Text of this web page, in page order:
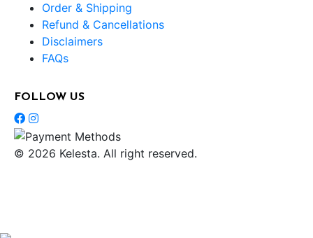
Order & Shipping
Refund & Cancellations
Disclaimers
FAQs
FOLLOW US
© 2026 Kelesta. All right reserved.